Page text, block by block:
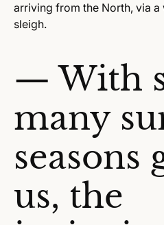
arriving from the North, via a
sleigh.
— With
many
seasons
us, the